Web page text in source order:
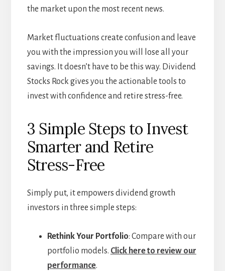
the market upon the most recent news.
Market fluctuations create confusion and leave
you with the impression you will lose all your
savings. It doesn’t have to be this way. Dividend
Stocks Rock gives you the actionable tools to
invest with confidence and retire stress-free.
3 Simple Steps to Invest
Smarter and Retire
Stress-Free
Simply put, it empowers dividend growth
investors in three simple steps:
Rethink Your Portfolio: Compare with our
portfolio models. Click here to review our
performance.